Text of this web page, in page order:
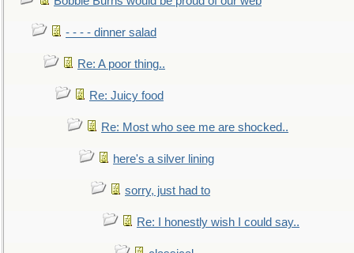
- - - - dinner salad
Re: A poor thing..
Re: Juicy food
Re: Most who see me are shocked..
here's a silver lining
sorry, just had to
Re: I honestly wish I could say..